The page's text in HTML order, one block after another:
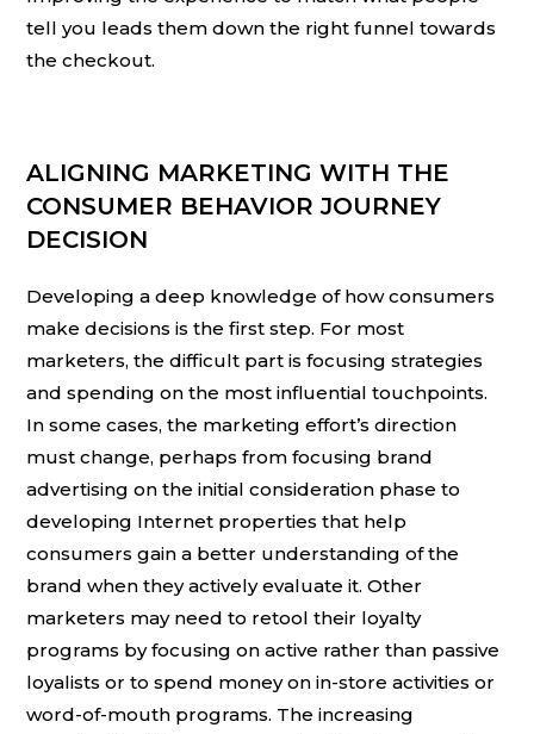
tell you leads them down the right funnel towards
the checkout.
ALIGNING MARKETING WITH THE
CONSUMER BEHAVIOR JOURNEY
DECISION
Developing a deep knowledge of how consumers
make decisions is the first step. For most
marketers, the difficult part is focusing strategies
and spending on the most influential touchpoints.
In some cases, the marketing effort’s direction
must change, perhaps from focusing brand
advertising on the initial consideration phase to
developing Internet properties that help
consumers gain a better understanding of the
brand when they actively evaluate it. Other
marketers may need to retool their loyalty
programs by focusing on active rather than passive
loyalists or to spend money on in-store activities or
word-of-mouth programs. The increasing